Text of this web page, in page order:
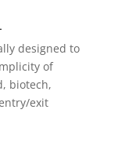
designed to
of
biotech,
exit